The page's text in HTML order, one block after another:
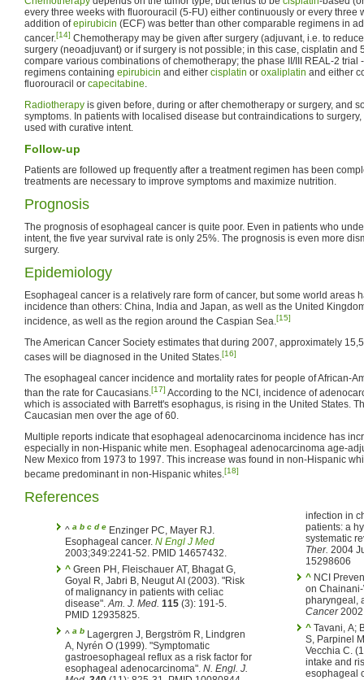
every three weeks with fluorouracil (5-FU) either continuously or every three
addition ofepirubicin (ECF) was better than other comparable regimens in
cancer.[14] Chemotherapy may be given after surgery (adjuvant, i.e. to
surgery (neoadjuvant) or if surgery is not possible; in this case, cisplatin and
compare various combinations of chemotherapy; the phase II/III REAL-2 trial
regimens containing epirubicin and either cisplatin or oxaliplatin and either
fluorouracil or capecitabine.
Radiotherapy is given before, during or after chemotherapy or surgery, and
symptoms. In patients with localised disease but contraindications to
used with curative intent.
Follow-up
Patients are followed up frequently after a treatment regimen has been
treatments are necessary to improve symptoms and maximize nutrition.
Prognosis
The prognosis of esophageal cancer is quite poor. Even in patients who
intent, the five year survival rate is only 25%. The prognosis is even more
surgery.
Epidemiology
Esophageal cancer is a relatively rare form of cancer, but some world areas
incidence than others: China, India and Japan, as well as the United
incidence, as well as the region around the Caspian Sea.[15]
The American Cancer Society estimates that during 2007, approximately
cases will be diagnosed in the United States.[16]
The esophageal cancer incidence and mortality rates for people of African-
than the rate for Caucasians.[17] According to the NCI, incidence of
which is associated with Barrett's esophagus, is rising in the United States.
Caucasian men over the age of 60.
Multiple reports indicate that esophageal adenocarcinoma incidence has
especially in non-Hispanic white men. Esophageal adenocarcinoma age-
New Mexico from 1973 to 1997. This increase was found in non-Hispanic
became predominant in non-Hispanic whites.[18]
References
^ a b c d e Enzinger PC, Mayer RJ.
Esophageal cancer. N Engl J Med
2003;349:2241-52. PMID 14657432.
^ Green PH, Fleischauer AT, Bhagat G,
Goyal R, Jabri B, Neugut AI (2003). "Risk
of malignancy in patients with celiac
disease".Am. J. Med. 115 (3): 191-5.
PMID 12935825.
^ a b Lagergren J, Bergström R, Lindgren
A, Nyrén O (1999). "Symptomatic
gastroesophageal reflux as a risk factor for
esophageal adenocarcinoma". N. Engl. J.
infection in
patients: a
systematic
Ther. 2004
15298606
^ NCI
on
pharyngeal,
Cancer
^ Tavani, A;
S, Parpinel
Vecchia C.
intake and
esophageal